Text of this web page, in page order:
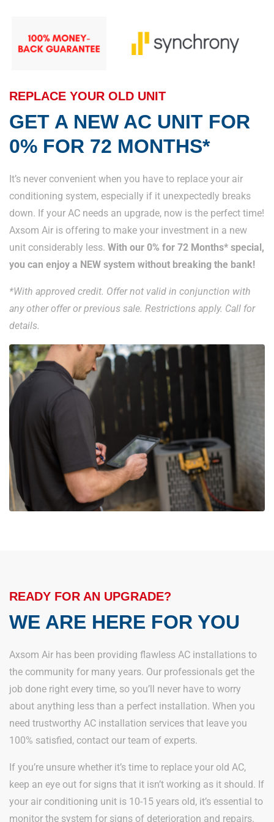
REPLACE YOUR OLD UNIT
GET A NEW AC UNIT FOR
0% FOR 72 MONTHS*
It’s never convenient when you have to replace your air
conditioning system, especially if it unexpectedly breaks
down. If your AC needs an upgrade, now is the perfect time!
Axsom Air is offering to make your investment in a new
unit considerably less. With our 0% for 72 Months* special,
you can enjoy a NEW system without breaking the bank!
*With approved credit. Offer not valid in conjunction with
any other offer or previous sale. Restrictions apply. Call for
details.
READY FOR AN UPGRADE?
WE ARE HERE FOR YOU
Axsom Air has been providing flawless AC installations to
the community for many years. Our professionals get the
job done right every time, so you’ll never have to worry
about anything less than a perfect installation. When you
need trustworthy AC installation services that leave you
100% satisfied, contact our team of experts.
If you’re unsure whether it’s time to replace your old AC,
keep an eye out for signs that it isn’t working as it should. If
your air conditioning unit is 10-15 years old, it’s essential to
monitor the system for signs of deterioration and repairs.